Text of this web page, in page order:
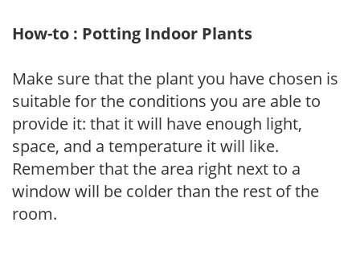
How-to : Potting Indoor Plants
Make sure that the plant you have chosen is
suitable for the conditions you are able to
provide it: that it will have enough light,
space, and a temperature it will like.
Remember that the area right next to a
window will be colder than the rest of the
room.